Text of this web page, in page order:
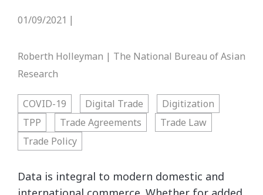
01/09/2021
Roberth Holleyman | The National Bureau of Asian
Research
COVID-19 Digital Trade
Digitization
TPP
Trade Agreements
Trade Law
Trade Policy
Data is integral to modern domestic and